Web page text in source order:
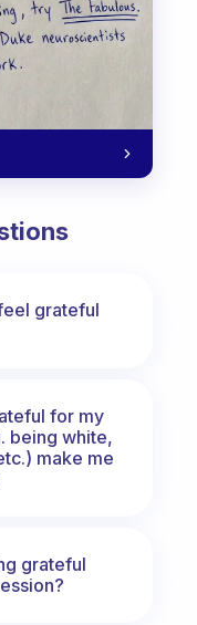
grateful
for my
being white,
make me
grateful